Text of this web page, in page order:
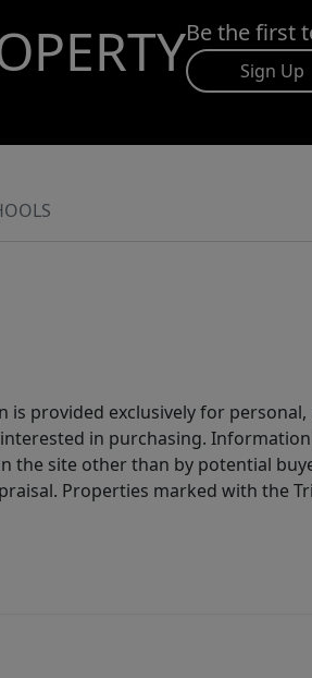
Be the first
Sign Up
is provided exclusively for
in purchasing.
the site other than by potential
Properties marked with the